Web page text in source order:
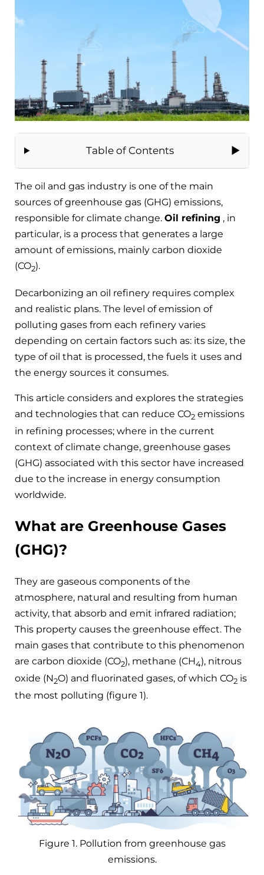
Table of Contents
The oil and gas industry is one of the main
sources of greenhouse gas (GHG) emissions,
responsible for climate change. Oil refining , in
particular, is a process that generates a large
amount of emissions, mainly carbon dioxide
(CO2).
Decarbonizing an oil refinery requires complex
and realistic plans. The level of emission of
polluting gases from each refinery varies
depending on certain factors such as: its size, the
type of oil that is processed, the fuels it uses and
the energy sources it consumes.
This article considers and explores the strategies
and technologies that can reduce CO2 emissions
in refining processes; where in the current
context of climate change, greenhouse gases
(GHG) associated with this sector have increased
due to the increase in energy consumption
worldwide.
What are Greenhouse Gases
(GHG)?
They are gaseous components of the
atmosphere, natural and resulting from human
activity, that absorb and emit infrared radiation;
This property causes the greenhouse effect. The
main gases that contribute to this phenomenon
are carbon dioxide (CO2), methane (CH4), nitrous
oxide (N2O) and fluorinated gases, of which CO2 is
the most polluting (figure 1).
Figure 1. Pollution from greenhouse gas
emissions.